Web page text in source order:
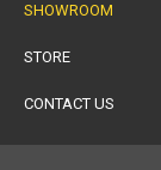
SHOWROOM
STORE
CONTACT US